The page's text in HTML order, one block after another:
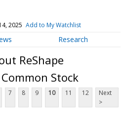
2025 Add to My Watchlist
Research
ReShape
Stock
7 8 9 10 11 12
Next
>